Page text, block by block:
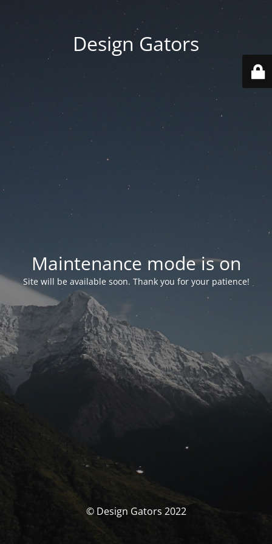
Design Gators
Maintenance mode is on
Site will be available soon. Thank you for your patience!
© Design Gators 2022